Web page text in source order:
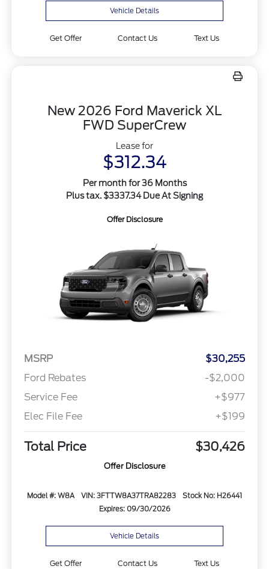
Vehicle Details
Get Offer Contact Us Text Us
New 2026 Ford Maverick XL
FWD SuperCrew
Lease for
$312.34
Per month for 36 Months
Plus tax. $3337.34 Due At Signing
Offer Disclosure
MSRP
$30,255
Ford Rebates
-$2,000
Service Fee
+$977
Elec File Fee
+$199
Total Price $30,426
Offer Disclosure
Model #: W8A VIN: 3FTTW8A37TRA82283
Stock No: H26441
Expires: 09/30/2026
Vehicle Details
Get Offer Contact Us Text Us